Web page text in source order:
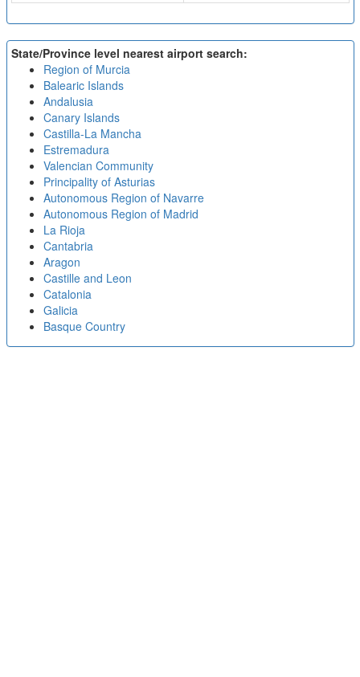
State/Province level nearest airport search:
Region of Murcia
Balearic Islands
Andalusia
Canary Islands
Castilla-La Mancha
Estremadura
Valencian Community
Principality of Asturias
Autonomous Region of Navarre
Autonomous Region of Madrid
La Rioja
Cantabria
Aragon
Castille and Leon
Catalonia
Galicia
Basque Country